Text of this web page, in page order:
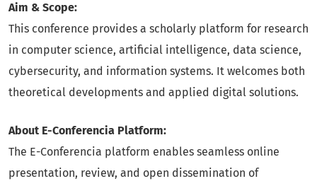
Aim & Scope:
This conference provides a scholarly platform for research
in computer science, artificial intelligence, data science,
cybersecurity, and information systems. It welcomes both
theoretical developments and applied digital solutions.
About E-Conferencia Platform:
The E-Conferencia platform enables seamless online
presentation, review, and open dissemination of